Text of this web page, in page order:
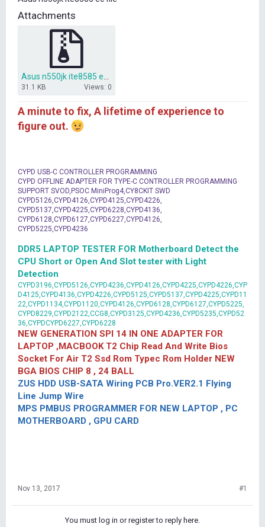
t
e
Attachments
31.1 KB Views: 0
A minute to fix, A lifetime of experience to
figure out.
CYPD USB-C CONTROLLER PROGRAMMING
CYPD OFFLINE ADAPTER FOR TYPE-C CONTROLLER PROGRAMMING
SUPPORT SVOD,PSOC MiniProg4,CY8CKIT SWD
CYPD5126,CYPD4126,CYPD4125,CYPD4226,
CYPD5137,CYPD4225,CYPD6228,CYPD4136,
CYPD6128,CYPD6127,CYPD6227,CYPD4126,
CYPD5225,CYPD4236
DDR5 LAPTOP TESTER FOR Motherboard Detect the
CPU Short or Open And Slot tester with Light
Detection
CYPD3196,CYPD5126,CYPD4236,CYPD4126,CYPD4225,CYPD4226,CYP
D4125,CYPD4136,CYPD4226,CYPD5125,CYPD5137,CYPD4225,CYPD11
22,CYPD1134,CYPD1120,CYPD4126,CYPD6128,CYPD6127,CYPD5225,
CYPD8229,CYPD2122,CCG8,CYPD3125,CYPD4236,CYPD5235,CYPD52
36,CYPDCYPD6227,CYPD6228
NEW GENERATION SPI 14 IN ONE ADAPTER FOR
LAPTOP ,MACBOOK T2 Chip Read And Write Bios
Socket For Air T2 Ssd Rom Typec Rom Holder NEW
BGA BIOS CHIP 8 , 24 BALL
ZUS HDD USB-SATA Wiring PCB Pro.VER2.1 Flying
Line Jump Wire
MPS PMBUS PROGRAMMER FOR NEW LAPTOP , PC
MOTHERBOARD , GPU CARD
Nov 13, 2017 #1
You must log in or register to reply here.